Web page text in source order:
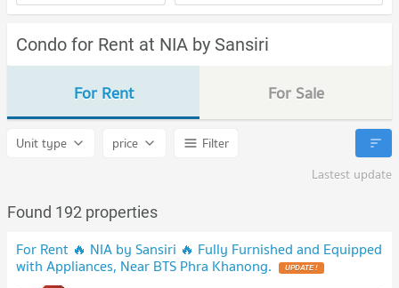
Condo for Rent at NIA by Sansiri
For Rent For Sale
Unit type price
Filter
Lastest update
Found 192 properties
For Rent 🔥 NIA by Sansiri 🔥 Fully Furnished and Equipped
with Appliances, Near BTS Phra Khanong.